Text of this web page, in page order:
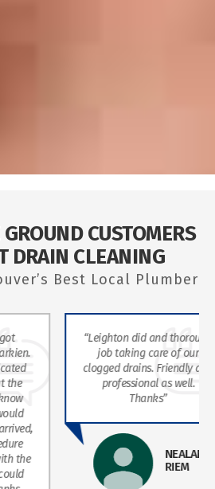
CUSTOMERS
DRAIN CLEANING
Best Local Plumber
the
the
“Leighton did and thorough
job taking care of our
clogged drains. Friendly and
professional as well.
Thanks”
NEALANE
RIEM